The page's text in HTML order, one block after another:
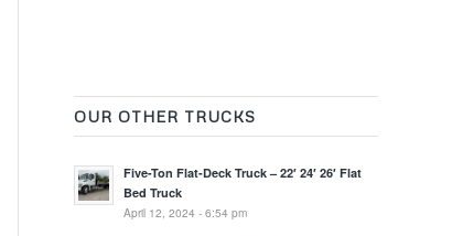
OUR OTHER TRUCKS
Five-Ton Flat-Deck Truck – 22′ 24′ 26′ Flat
Bed Truck
April 12, 2024 - 6:54 pm